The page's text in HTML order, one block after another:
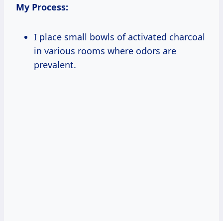
My Process:
I place small bowls of activated charcoal
in various rooms where odors are
prevalent.